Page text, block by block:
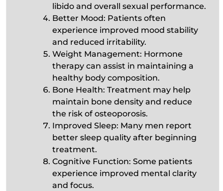
libido and overall sexual performance.
Better Mood: Patients often
experience improved mood stability
and reduced irritability.
Weight Management: Hormone
therapy can assist in maintaining a
healthy body composition.
Bone Health: Treatment may help
maintain bone density and reduce
the risk of osteoporosis.
Improved Sleep: Many men report
better sleep quality after beginning
treatment.
Cognitive Function: Some patients
experience improved mental clarity
and focus.